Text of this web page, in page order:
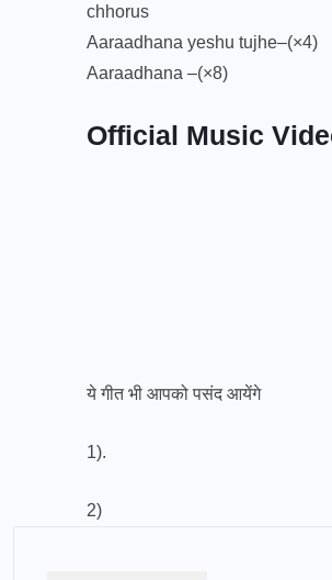
chhorus
Aaraadhana yeshu tujhe–(×4)
Aaraadhana –(×8)
Official Music
ये गीत भी आपको पसंद आयेंगे
1).
2)